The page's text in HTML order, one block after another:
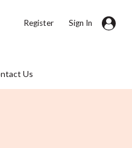
Register Sign In
Us